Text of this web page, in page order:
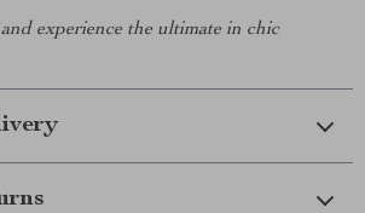
experience the ultimate in chic